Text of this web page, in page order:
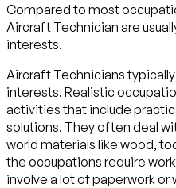
Compared to most
Aircraft Technician are
interests.
Aircraft Technicians
interests. Realistic
activities that include
solutions. They often deal
world materials like wood,
the occupations require
involve a lot of paperwork or